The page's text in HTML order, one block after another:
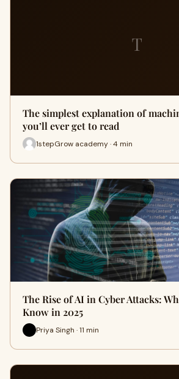
T
The simplest explanation of
you’ll ever get to read
1stepGrow academy · 4 min
The Rise of AI in Cyber Attacks:
Know in 2025
Priya Singh · 11 min